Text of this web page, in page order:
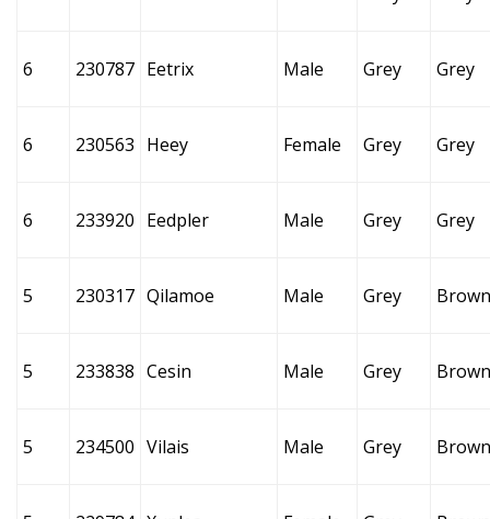
6 230787 Eetrix Male Grey Grey
6 230563 Heey Female Grey Grey
6 233920 Eedpler Male Grey Grey
5 230317 Qilamoe Male Grey Brown
5 233838 Cesin Male Grey Brown
5 234500 Vilais Male Grey Brown